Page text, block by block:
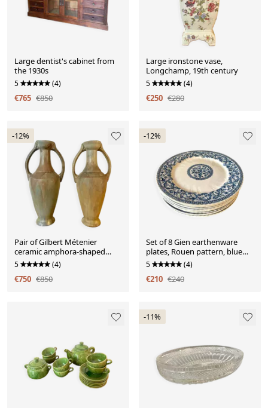
Large dentist's cabinet from
the 1930s
5 (4)
€765 €850
Large ironstone vase,
Longchamp, 19th century
5 (4)
€250 €280
-12%
Pair of Gilbert Métenier
ceramic amphora-shaped
vases
5 (4)
€750 €850
-12%
Set of 8 Gien earthenware
plates, Rouen pattern, blue
garlands and foliage
5 (4)
€210 €240
-11%